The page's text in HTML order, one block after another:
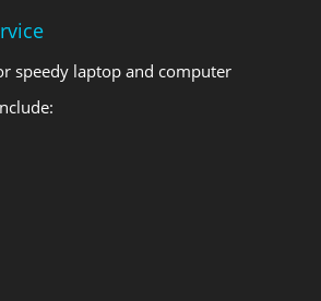
speedy laptop and computer